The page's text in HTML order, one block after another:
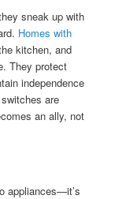
sneak up with
Homes with
kitchen, and
They protect
independence
are
an ally, not
appliances—it’s